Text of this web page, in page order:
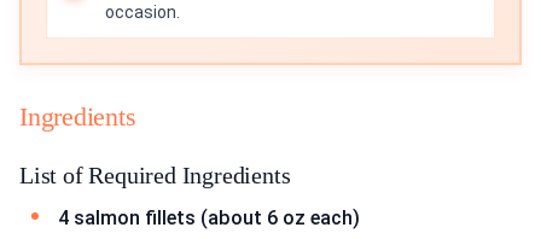
occasion.
Ingredients
List of Required Ingredients
4 salmon fillets (about 6 oz each)